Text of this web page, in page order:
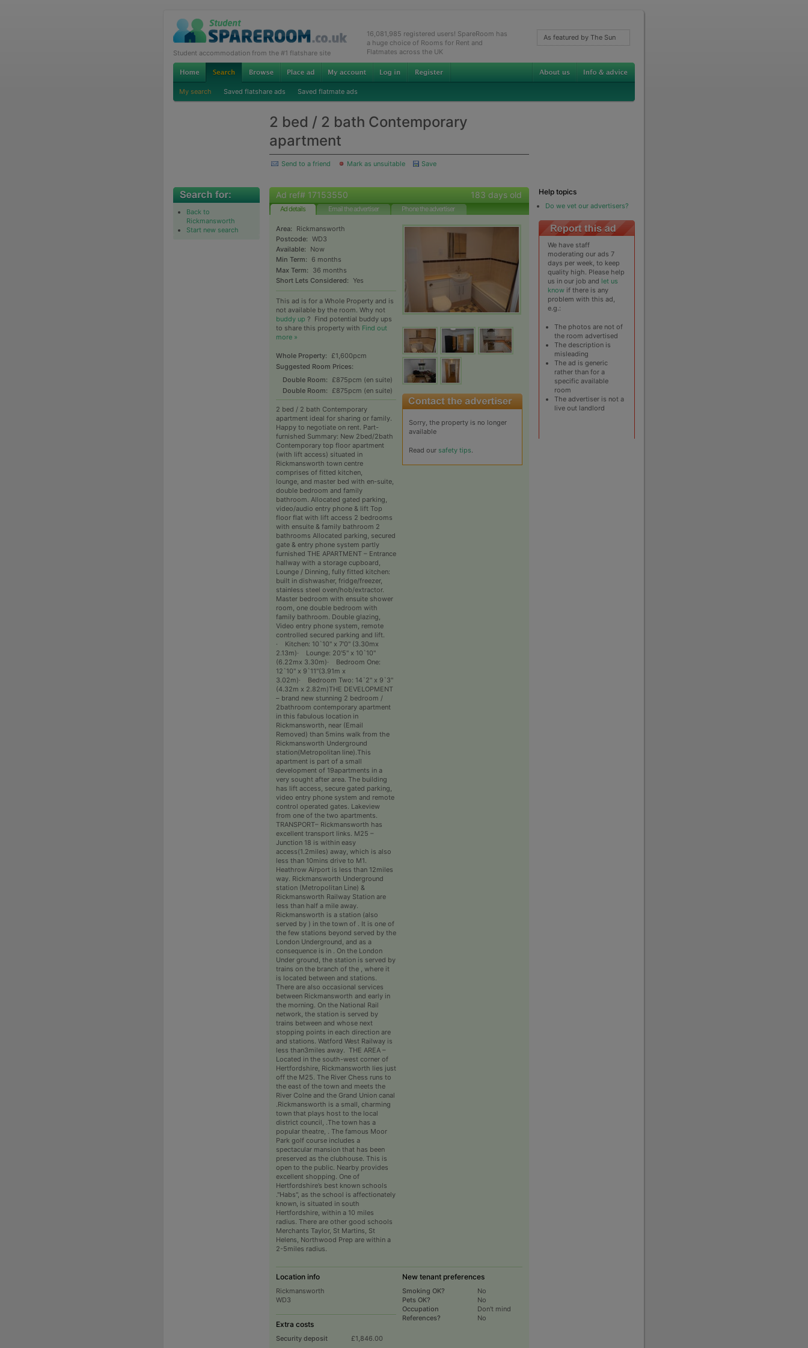
Student accommodation from the #1 flatshare site
16,081,985 registered users! SpareRoom has
a huge choice of Rooms for Rent and
Flatmates across the UK
As featured by The Sun
My search Saved flatshare ads Saved flatmate ads
2 bed / 2 bath Contemporary
apartment
Send to a friend Mark as unsuitable Save
Back to
Rickmansworth
Start new search
Ad ref# 17153550 183 days old
Ad details Email the advertiser Phone the advertiser
Area:
Rickmansworth
Postcode: WD3
Available:
Now
Min Term:
6 months
Max Term:
36 months
Short Lets Considered: Yes
This ad is for a Whole Property and is
not available by the room. Why not
buddy up ? Find potential buddy ups
to share this property with Find out
more »
Whole Property:
£1,600pcm
Suggested Room Prices:
Double Room:
£875pcm (en suite)
Double Room:
£875pcm (en suite)
2 bed / 2 bath Contemporary
apartment ideal for sharing or family.
Happy to negotiate on rent. Part-
furnished Summary: New 2bed/2bath
Contemporary top floor apartment
(with lift access) situated in
Rickmansworth town centre
comprises of fitted kitchen,
lounge, and master bed with en-suite,
double bedroom and family
bathroom. Allocated gated parking,
video/audio entry phone & lift Top
floor flat with lift access 2 bedrooms
with ensuite & family bathroom 2
bathrooms Allocated parking, secured
gate & entry phone system partly
furnished THE APARTMENT – Entrance
hallway with a storage cupboard,
Lounge / Dinning, fully fitted kitchen:
built in dishwasher, fridge/freezer,
stainless steel oven/hob/extractor.
Master bedroom with ensuite shower
room, one double bedroom with
family bathroom. Double glazing,
Video entry phone system, remote
controlled secured parking and lift.
· Kitchen: 10`10" x 7'0" (3.30mx
2.13m)· Lounge: 20'5" x 10`10"
(6.22mx 3.30m)· Bedroom One:
12`10" x 9`11"(3.91m x
3.02m)· Bedroom Two: 14`2" x 9`3"
(4.32m x 2.82m)THE DEVELOPMENT
– brand new stunning 2 bedroom /
2bathroom contemporary apartment
in this fabulous location in
Rickmansworth, near (Email
Removed) than 5mins walk from the
Rickmansworth Underground
station(Metropolitan line).This
apartment is part of a small
development of 19apartments in a
very sought after area. The building
has lift access, secure gated parking,
video entry phone system and remote
control operated gates. Lakeview
from one of the two apartments.
TRANSPORT– Rickmansworth has
excellent transport links. M25 –
Junction 18 is within easy
access(1.2miles) away, which is also
less than 10mins drive to M1.
Heathrow Airport is less than 12miles
way. Rickmansworth Underground
station (Metropolitan Line) &
Rickmansworth Railway Station are
less than half a mile away.
Rickmansworth is a station (also
served by ) in the town of . It is one of
the few stations beyond served by the
London Underground, and as a
consequence is in . On the London
Under ground, the station is served by
trains on the branch of the , where it
is located between and stations.
There are also occasional services
between Rickmansworth and early in
the morning. On the National Rail
network, the station is served by
trains between and whose next
stopping points in each direction are
and stations. Watford West Railway is
less than3miles away. THE AREA –
Located in the south-west corner of
Hertfordshire, Rickmansworth lies just
off the M25. The River Chess runs to
the east of the town and meets the
River Colne and the Grand Union canal
.Rickmansworth is a small, charming
town that plays host to the local
district council, .The town has a
popular theatre, . The famous Moor
Park golf course includes a
spectacular mansion that has been
preserved as the clubhouse. This is
open to the public. Nearby provides
excellent shopping. One of
Hertfordshire’s best known schools
."Habs", as the school is affectionately
known, is situated in south
Hertfordshire, within a 10 miles
radius. There are other good schools
Merchants Taylor, St Martins, St
Helens, Northwood Prep are within a
2-5miles radius.
Sorry, the property is no longer
available
Read our safety tips
Location info
Rickmansworth
WD3
Extra costs
Security deposit £1,846.00
New tenant preferences
Smoking OK?
No
Pets OK?
No
Occupation
Don't mind
References?
No
Help topics
Do we vet our advertisers?
We have staff
moderating our ads 7
days per week, to keep
quality high. Please help
us in our job and let us
know if there is any
problem with this ad,
e.g.:
The photos are not of
the room advertised
The description is
misleading
The ad is generic
rather than for a
specific available
room
The advertiser is not a
live out landlord